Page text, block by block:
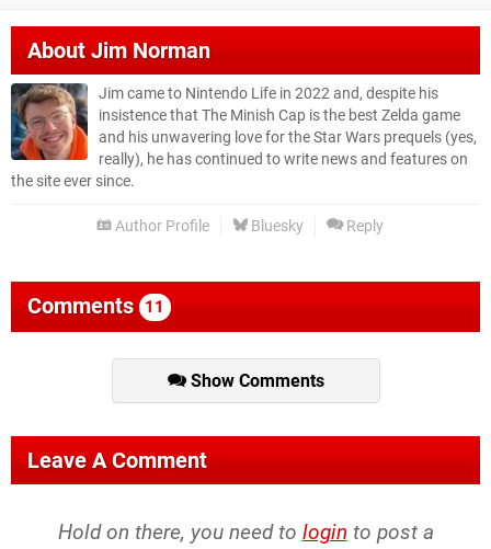
AboutJim Norman
Jim came to Nintendo Life in 2022 and, despite his
insistence that The Minish Cap is the best Zelda game
and his unwavering love for the Star Wars prequels (yes,
really), he has continued to write news and features on
the site ever since.
Author Profile Bluesky Reply
Comments 11
Show Comments
Leave A Comment
Hold on there, you need to login to post a